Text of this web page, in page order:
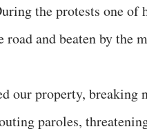
the protests one of
and beaten by the
our property, breaking
paroles,